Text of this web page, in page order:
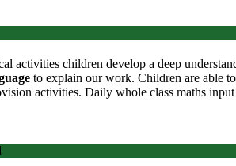
activities children develop a deep
to explain our work. Children are able
activities. Daily whole class maths